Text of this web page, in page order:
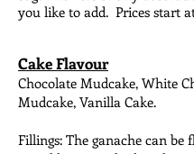
you like to add. Prices start
Cake Flavour
Chocolate Mudcake, White
Mudcake, Vanilla Cake.
Fillings: The ganache can be